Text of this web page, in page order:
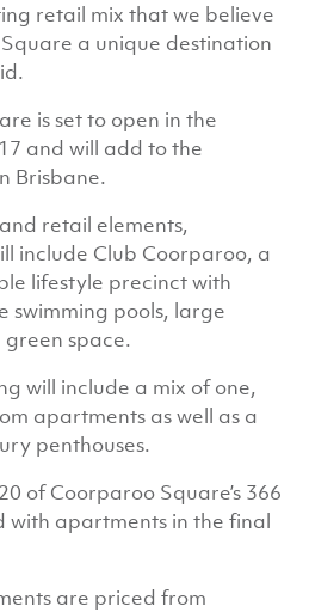
retail mix that we believe
a unique destination
is set to open in the
and will add to the
Brisbane.
retail elements,
include Club Coorparoo, a
lifestyle precinct with
swimming pools, large
space.
will include a mix of one,
apartments as well as a
penthouses.
of Coorparoo Square’s 366
with apartments in the final
are priced from